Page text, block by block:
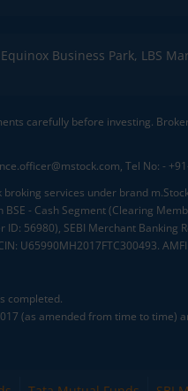
Business Park, LBS
carefully before investing.
Tel No: -
services under brand
- Cash Segment (Clearing
56980), SEBI Merchant
U65990MH2017FTC300493.
completed.
(as amended from time to